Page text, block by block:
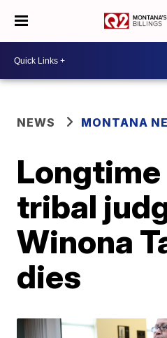
NEWS MONTANA
Longtime
tribal
Winona
dies